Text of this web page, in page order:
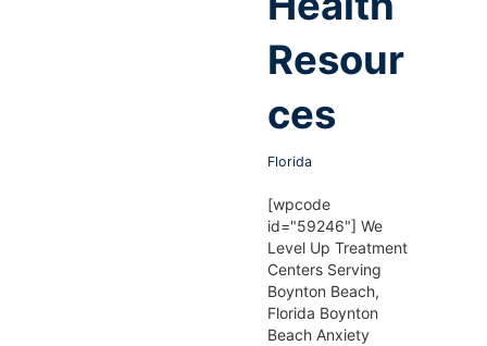
Resour
ces
Florida
[wpcode
id="59246"] We
Level Up Treatment
Centers Serving
Boynton Beach,
Florida Boynton
Beach Anxiety